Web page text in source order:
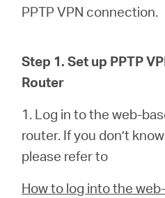
Pakistan
PPTP VPN connection.
Step 1. Set up PPTP
Router
1. Log in to the web-
router. If you don’t
please refer to
How to log into the